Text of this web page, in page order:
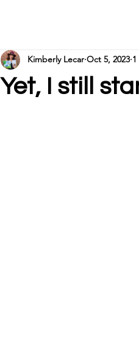
Yet, I still
Kimberly Lecar Oct 5, 2023